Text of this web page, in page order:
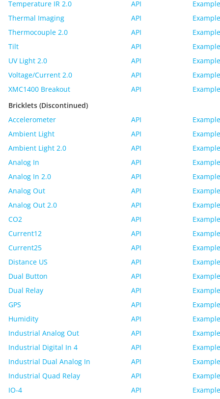
Temperature IR 2.0 API
Thermal Imaging
API
Thermocouple 2.0
API
Tilt
API
UV Light 2.0
API
Voltage/Current 2.0
API
XMC1400 Breakout
API
Bricklets (Discontinued)
Accelerometer
API
Ambient Light
API
Ambient Light 2.0
API
Analog In
API
Analog In 2.0
API
Analog Out
API
Analog Out 2.0
API
CO2
API
Current12
API
Current25
API
Distance US
API
Dual Button
API
Dual Relay
API
GPS
API
Humidity
API
Industrial Analog Out
API
Industrial Digital In 4
API
Industrial Dual Analog In
API
Industrial Quad Relay
API
IO-4
API